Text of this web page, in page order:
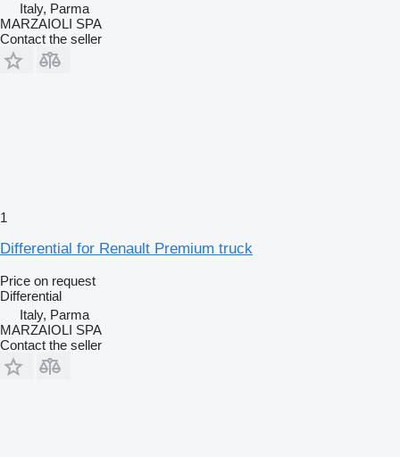
Italy, Parma
MARZAIOLI SPA
Contact the seller
1
Differential for Renault Premium truck
Price on request
Differential
Italy, Parma
MARZAIOLI SPA
Contact the seller